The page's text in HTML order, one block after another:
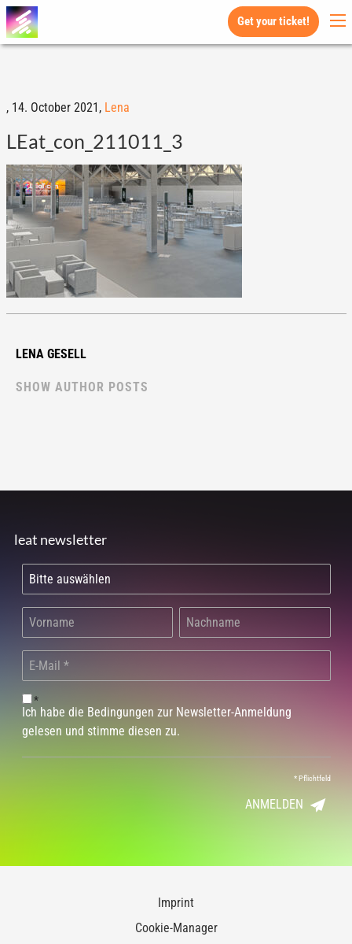
Get your ticket!
, 14. October 2021, Lena
LEat_con_211011_3
LENA GESELL
SHOW AUTHOR POSTS
leat newsletter
*
Ich habe die Bedingungen zur Newsletter-Anmeldung
gelesen und stimme diesen zu.
*Pflichtfeld
ANMELDEN
Imprint
Cookie-Manager